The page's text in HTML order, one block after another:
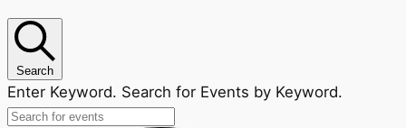
Search
Enter Keyword. Search for Events by Keyword.